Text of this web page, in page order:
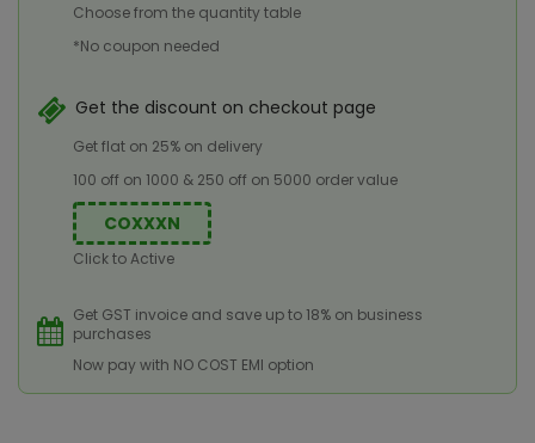
Choose from the quantity table
*No coupon needed
Get the discount on checkout page
Get flat on 25% on delivery
100 off on 1000 & 250 off on 5000 order value
COXXXN
Click to Active
Get GST invoice and save up to 18% on business
purchases
Now pay with NO COST EMI option